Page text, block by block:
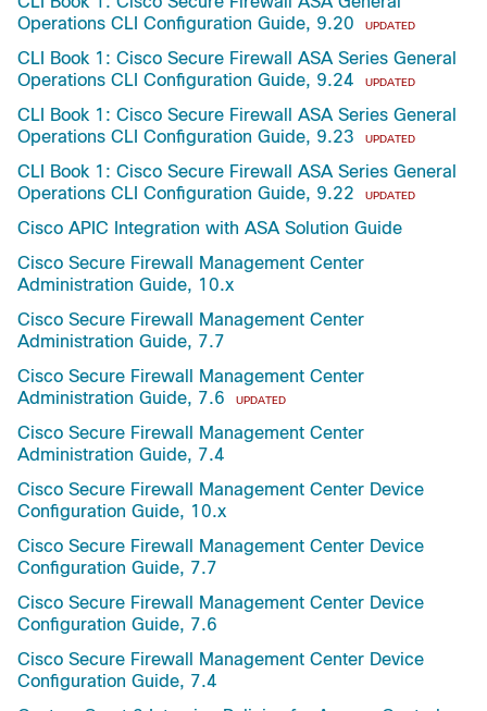
Operations CLI Configuration Guide, 9.20
UPDATED
CLI Book 1: Cisco Secure Firewall ASA Series General
Operations CLI Configuration Guide, 9.24
UPDATED
CLI Book 1: Cisco Secure Firewall ASA Series General
Operations CLI Configuration Guide, 9.23
UPDATED
CLI Book 1: Cisco Secure Firewall ASA Series General
Operations CLI Configuration Guide, 9.22
UPDATED
Cisco APIC Integration with ASA Solution Guide
Cisco Secure Firewall Management Center
Administration Guide, 10.x
Cisco Secure Firewall Management Center
Administration Guide, 7.7
Cisco Secure Firewall Management Center
Administration Guide, 7.6
UPDATED
Cisco Secure Firewall Management Center
Administration Guide, 7.4
Cisco Secure Firewall Management Center Device
Configuration Guide, 10.x
Cisco Secure Firewall Management Center Device
Configuration Guide, 7.7
Cisco Secure Firewall Management Center Device
Configuration Guide, 7.6
Cisco Secure Firewall Management Center Device
Configuration Guide, 7.4